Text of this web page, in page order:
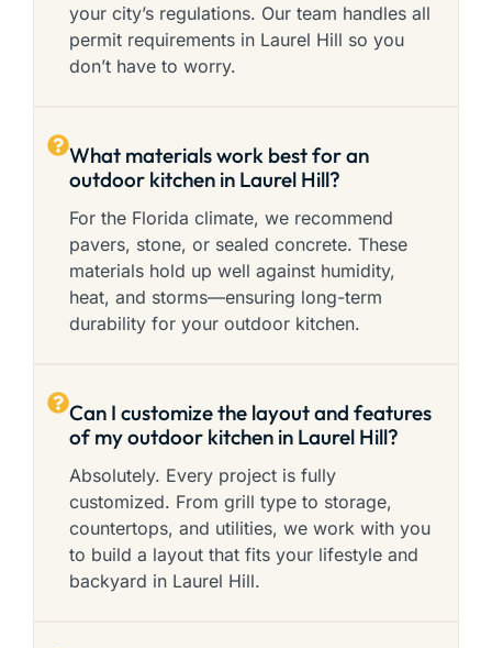
your city’s regulations. Our team handles all
permit requirements in Laurel Hill so you
don’t have to worry.
What materials work best for an
outdoor kitchen in Laurel Hill?
For the Florida climate, we recommend
pavers, stone, or sealed concrete. These
materials hold up well against humidity,
heat, and storms—ensuring long-term
durability for your outdoor kitchen.
Can I customize the layout and features
of my outdoor kitchen in Laurel Hill?
Absolutely. Every project is fully
customized. From grill type to storage,
countertops, and utilities, we work with you
to build a layout that fits your lifestyle and
backyard in Laurel Hill.